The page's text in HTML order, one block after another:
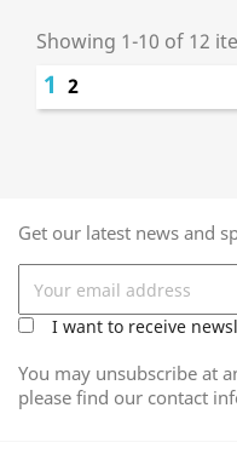
Showing 1-10 of 12
1 2
Get our latest news and
I want to receive
You may unsubscribe at
please find our contact